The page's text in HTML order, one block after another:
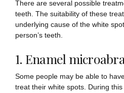
There are several possible
teeth. The suitability of these
underlying cause of the white
person’s teeth.
1. Enamel
Some people may be able to
treat their white spots. During